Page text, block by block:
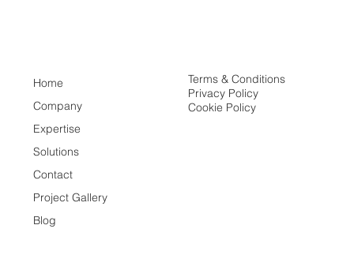
Home
Company
Expertise
Solutions
Contact
Project Gallery
Blog
Terms & Conditions
Privacy Policy
Cookie Policy